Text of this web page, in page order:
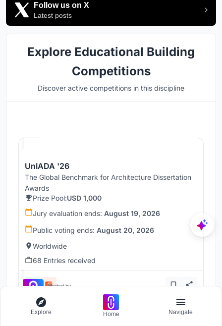
Follow us on X
Latest posts
Explore Educational Building
Competitions
Discover active competitions in this discipline
UnIADA '26
The Global Benchmark for Architecture Dissertation
Awards
Prize Pool:USD 1,000
Jury evaluation ends: August 19, 2026
Public voting ends: August 20, 2026
Worldwide
68 Entries received
Hosted by
Explore Home Navigate